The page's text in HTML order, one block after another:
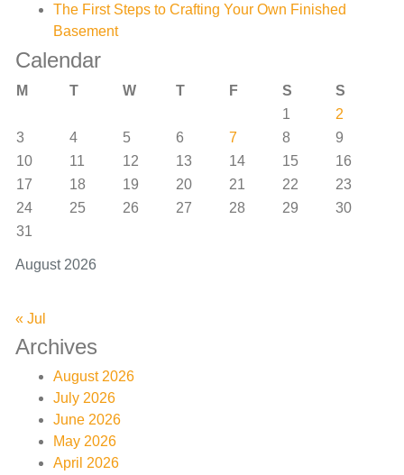
The First Steps to Crafting Your Own Finished
Basement
Calendar
August 2026
M T W T F S
S
1
2
3
4 5 6 7 8
9
10
11 12 13 14 15
16
17
18 19 20 21 22
23
24
25 26 27 28 29
30
31
« Jul
Archives
August 2026
July 2026
June 2026
May 2026
April 2026